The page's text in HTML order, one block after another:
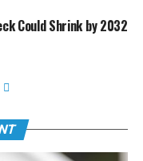
Could Shrink by 2032